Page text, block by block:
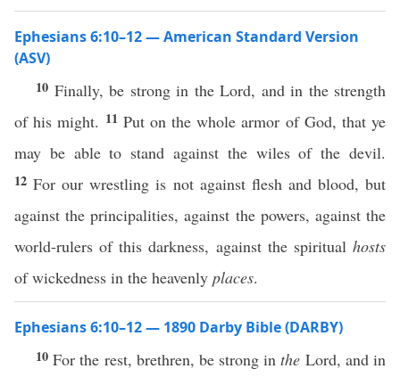
Ephesians 6:10–12 — American Standard Version
(ASV)
10 Finally, be strong in the Lord, and in the strength
of his might. 11 Put on the whole armor of God, that ye
may be able to stand against the wiles of the devil.
12For our wrestling is not against flesh and blood, but
against the principalities, against the powers, against the
world-rulers of this darkness, against the spiritual hosts
of wickedness in the heavenly places.
Ephesians 6:10–12 — 1890 Darby Bible (DARBY)
10For the rest, brethren, be strong inthe Lord, and in